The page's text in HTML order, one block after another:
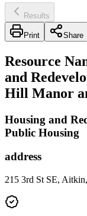
Results
Print Share
Resource
and
Hill Manor
Housing and
Public Housing
address
215 3rd St SE,